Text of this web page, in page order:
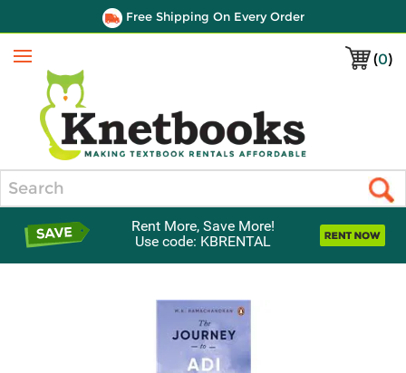
Free Shipping On Every Order
(0)
Menu
Rent More, Save More!
Use code: KBRENTAL